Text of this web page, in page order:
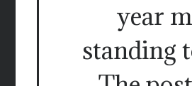
year
standing